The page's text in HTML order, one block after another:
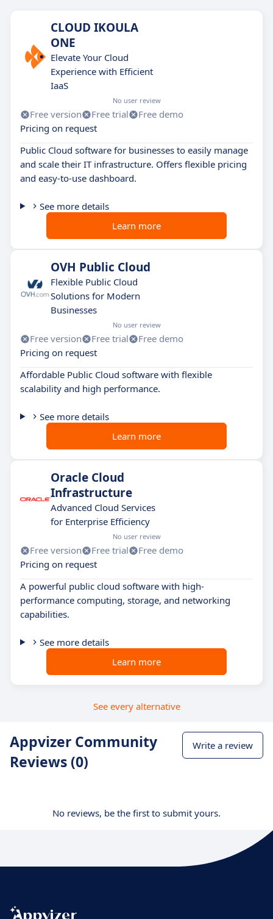
CLOUD IKOULA
ONE
Elevate Your Cloud
Experience with Efficient
IaaS
No user review
Free version Free trial
Free demo
Pricing on request
Public Cloud software for businesses to easily manage
and scale their IT infrastructure. Offers flexible pricing
and easy-to-use dashboard.
See more details
Learn more
OVH Public Cloud
Flexible Public Cloud
Solutions for Modern
Businesses
No user review
Free version Free trial
Free demo
Pricing on request
Affordable Public Cloud software with flexible
scalability and high performance.
See more details
Learn more
Oracle Cloud
Infrastructure
Advanced Cloud Services
for Enterprise Efficiency
No user review
Free version Free trial
Free demo
Pricing on request
A powerful public cloud software with high-
performance computing, storage, and networking
capabilities.
See more details
Learn more
See every alternative
Appvizer Community
Reviews (0)
Write a review
No reviews, be the first to submit yours.